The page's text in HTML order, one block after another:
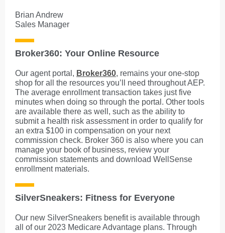
Brian Andrew
Sales Manager
Broker360: Your Online Resource
Our agent portal, Broker360, remains your one-stop
shop for all the resources you’ll need throughout AEP.
The average enrollment transaction takes just five
minutes when doing so through the portal. Other tools
are available there as well, such as the ability to
submit a health risk assessment in order to qualify for
an extra $100 in compensation on your next
commission check. Broker 360 is also where you can
manage your book of business, review your
commission statements and download WellSense
enrollment materials.
SilverSneakers: Fitness for Everyone
Our new SilverSneakers benefit is available through
all of our 2023 Medicare Advantage plans. Through